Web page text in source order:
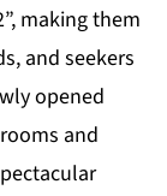
making them
and seekers
opened
and